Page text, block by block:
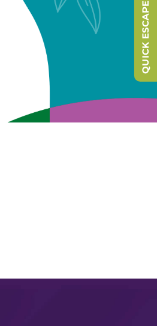
QUICK ESCAPE